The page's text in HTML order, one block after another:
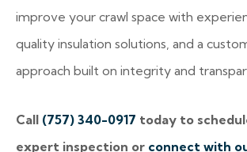
improve your crawl space with
quality insulation solutions, and a
approach built on integrity and
Call (757) 340-0917 today to
expert inspection or connect with